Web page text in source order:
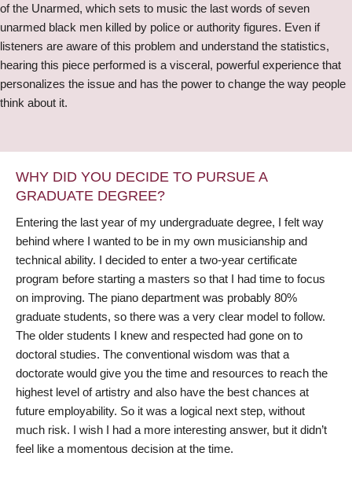
of the Unarmed, which sets to music the last words of seven
unarmed black men killed by police or authority figures. Even if
listeners are aware of this problem and understand the statistics,
hearing this piece performed is a visceral, powerful experience that
personalizes the issue and has the power to change the way people
think about it.
WHY DID YOU DECIDE TO PURSUE A
GRADUATE DEGREE?
Entering the last year of my undergraduate degree, I felt way
behind where I wanted to be in my own musicianship and
technical ability. I decided to enter a two-year certificate
program before starting a masters so that I had time to focus
on improving. The piano department was probably 80%
graduate students, so there was a very clear model to follow.
The older students I knew and respected had gone on to
doctoral studies. The conventional wisdom was that a
doctorate would give you the time and resources to reach the
highest level of artistry and also have the best chances at
future employability. So it was a logical next step, without
much risk. I wish I had a more interesting answer, but it didn’t
feel like a momentous decision at the time.